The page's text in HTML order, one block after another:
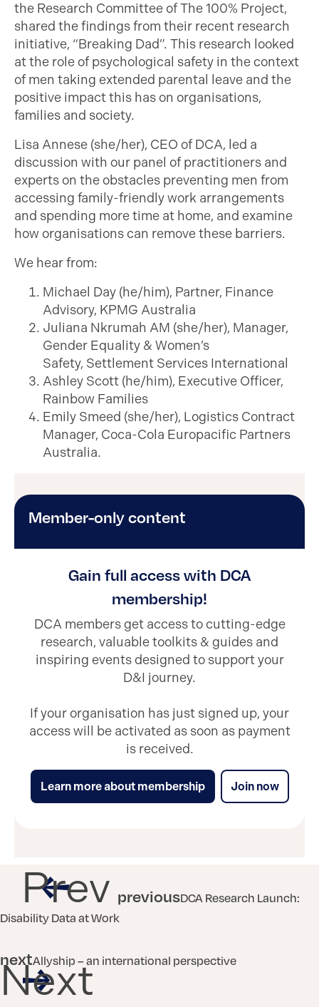
the Research Committee of The 100% Project,
shared the findings from their recent research
initiative, “Breaking Dad”. This research looked
at the role of psychological safety in the context
of men taking extended parental leave and the
positive impact this has on organisations,
families and society.
Lisa Annese (she/her), CEO of DCA, led a
discussion with our panel of practitioners and
experts on the obstacles preventing men from
accessing family-friendly work arrangements
and spending more time at home, and examine
how organisations can remove these barriers.
We hear from:
Michael Day (he/him), Partner, Finance
Advisory, KPMG Australia
Juliana Nkrumah AM (she/her), Manager,
Gender Equality & Women’s
Safety, Settlement Services International
Ashley Scott (he/him), Executive Officer,
Rainbow Families
Emily Smeed (she/her), Logistics Contract
Manager, Coca-Cola Europacific Partners
Australia.
Member-only content
Gain full access with DCA
membership!
DCA members get access to cutting-edge
research, valuable toolkits & guides and
inspiring events designed to support your
D&I journey.
If your organisation has just signed up, your
access will be activated as soon as payment
is received.
Learn more about membership Join now
Prev previousDCA Research Launch:
Disability Data at Work
nextAllyship – an international perspective
Next